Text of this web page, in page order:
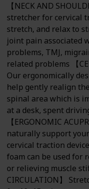
【NECK AND
stretcher for cervical
stretch, and relax to
joint pain associated
problems, TMJ,
related problems 【
Our ergonomically
help gently realign
spinal area which is
at a desk, spent
【ERGONOMIC
naturally support
cervical traction
foam can be used for
or relieving muscle
CIRCULATION】